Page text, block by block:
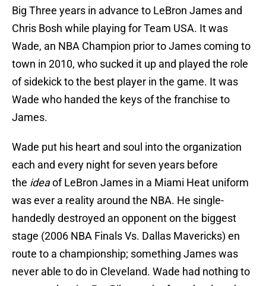
Big Three years in advance to LeBron James and
Chris Bosh while playing for Team USA. It was
Wade, an NBA Champion prior to James coming to
town in 2010, who sucked it up and played the role
of sidekick to the best player in the game. It was
Wade who handed the keys of the franchise to
James.
Wade put his heart and soul into the organization
each and every night for seven years before
the ideaof LeBron James in a Miami Heat uniform
was ever a reality around the NBA. He single-
handedly destroyed an opponent on the biggest
stage (2006 NBA Finals Vs. Dallas Mavericks) en
route to a championship; something James was
never able to do in Cleveland. Wade had nothing to